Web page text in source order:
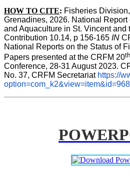
HOW TO CITE: Fisheries
Grenadines, 2026. National
and Aquaculture in St. Vincent and
Contribution 10.14, p 156-165 IN
National Reports on the Status of
Papers presented at the CRFM 20th
Conference, 28-31 August 2023.
No. 37, CRFM Secretariat https://
option=com_k2&view=item&id=968